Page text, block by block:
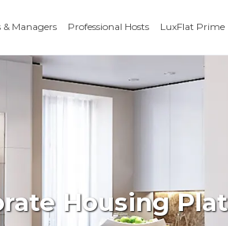
& Managers Professional Hosts LuxFlat Prime
Housing